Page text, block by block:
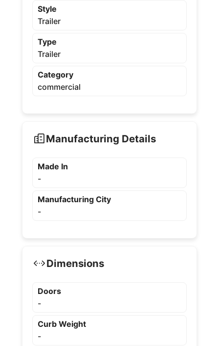
Style
Trailer
Type
Trailer
Category
commercial
Manufacturing Details
Made In
-
Manufacturing City
-
Dimensions
Doors
-
Curb Weight
-